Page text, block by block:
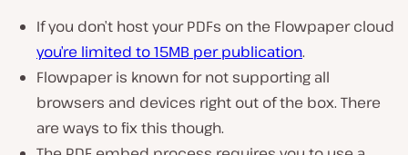
If you don’t host your PDFs on the Flowpaper cloud
you’re limited to 15MB per publication.
Flowpaper is known for not supporting all
browsers and devices right out of the box. There
are ways to fix this though.